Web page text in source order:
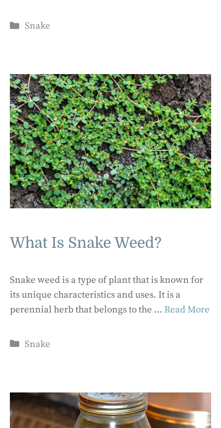
Categories
Snake
What Is Snake Weed?
Snake weed is a type of plant that is known for
its unique characteristics and uses. It is a
perennial herb that belongs to the … Read More
Categories
Snake